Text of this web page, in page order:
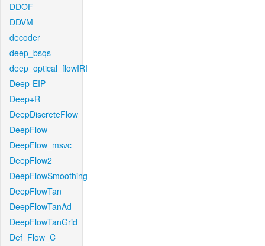
DDOF
DDVM
decoder
deep_bsqs
deep_optical_flowIRI
Deep-EIP
Deep+R
DeepDiscreteFlow
DeepFlow
DeepFlow_msvc
DeepFlow2
DeepFlowSmoothing
DeepFlowTan
DeepFlowTanAd
DeepFlowTanGrid
Def_Flow_C